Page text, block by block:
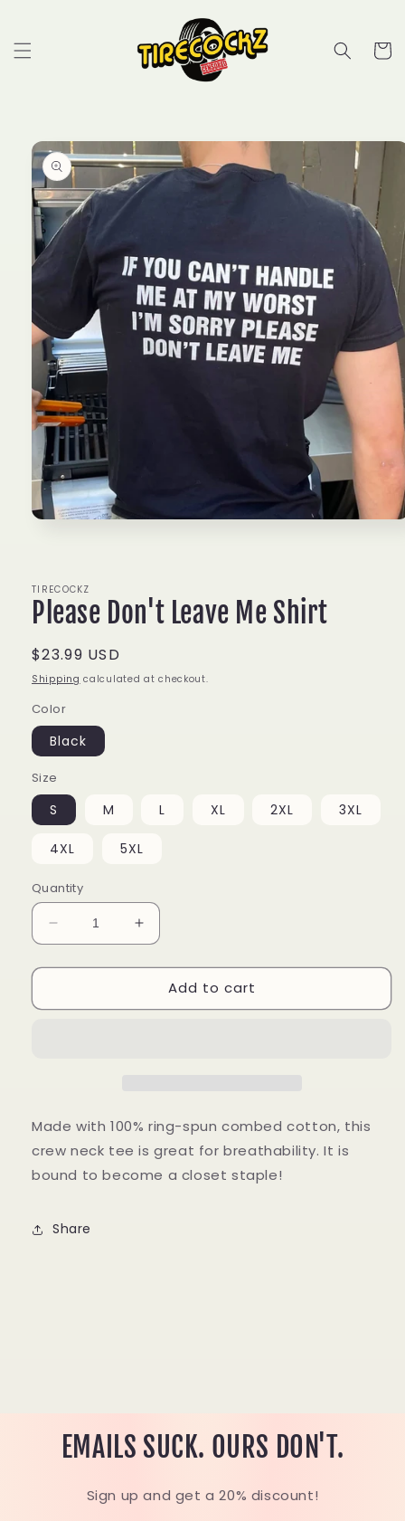
Cart
Skip to
product
information
TIRECOCKZ
Please Don't Leave Me Shirt
Regular
price
$23.99 USD
Shipping calculated at checkout.
Color
Black
Size
S M L XL 2XL 3XL
4XL 5XL
Quantity
Decrease
quantity
for
Don&#39;t
Increase
quantity
for
Please
Don&#39;t
Add to cart
Made with 100% ring-spun combed cotton, this
crew neck tee is great for breathability. It is
bound to become a closet staple!
Share
EMAILS SUCK. OURS DON'T.
Sign up and get a 20% discount!